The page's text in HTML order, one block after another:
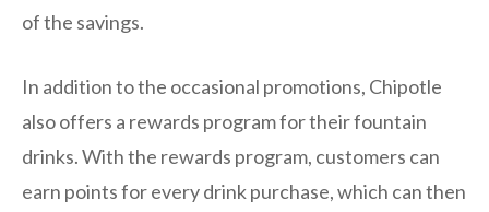
of the savings.
In addition to the occasional promotions, Chipotle
also offers a rewards program for their fountain
drinks. With the rewards program, customers can
earn points for every drink purchase, which can then